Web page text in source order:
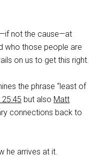
not the cause—at
who those people are
on us to get this right.
the phrase “least of
but also Matt
connections back to
he arrives at it.